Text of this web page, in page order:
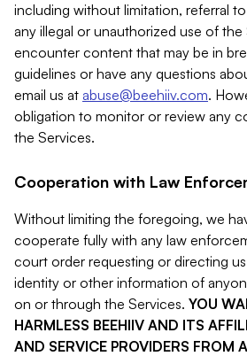
including without limitation, referral
any illegal or unauthorized use of the
encounter content that may be in
guidelines or have any questions
email us at abuse@beehiiv.com.
obligation to monitor or review any
the Services.
Cooperation with Law
Without limiting the foregoing, we
cooperate fully with any law
court order requesting or directing
identity or other information of
on or through the Services. YOU
HARMLESS BEEHIIV AND ITS
AND SERVICE PROVIDERS FROM